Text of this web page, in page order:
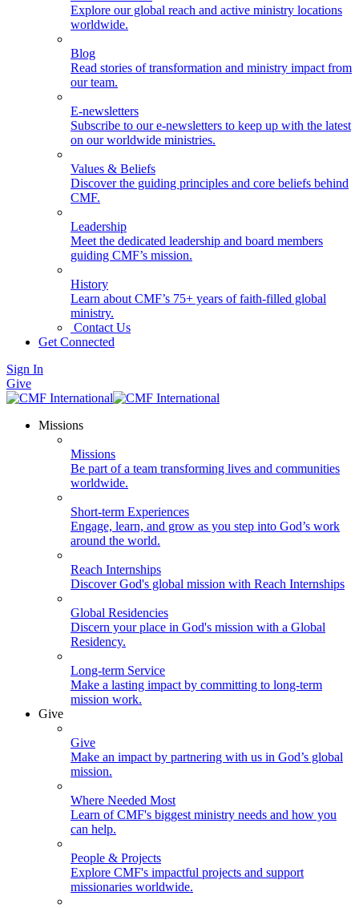
Explore our global reach and active ministry locations
worldwide.
Blog
Read stories of transformation and ministry impact from
our team.
E-newsletters
Subscribe to our e-newsletters to keep up with the latest
on our worldwide ministries.
Values & Beliefs
Discover the guiding principles and core beliefs behind
CMF.
Leadership
Meet the dedicated leadership and board members
guiding CMF’s mission.
History
Learn about CMF’s 75+ years of faith-filled global
ministry.
Contact Us
Get Connected
Sign In
Give
Missions
Missions
Be part of a team transforming lives and communities
worldwide.
Short-term Experiences
Engage, learn, and grow as you step into God’s work
around the world.
Reach Internships
Discover God's global mission with Reach Internships
Global Residencies
Discern your place in God's mission with a Global
Residency.
Long-term Service
Make a lasting impact by committing to long-term
mission work.
Give
Give
Make an impact by partnering with us in God’s global
mission.
Where Needed Most
Learn of CMF's biggest ministry needs and how you
can help.
People & Projects
Explore CMF's impactful projects and support
missionaries worldwide.